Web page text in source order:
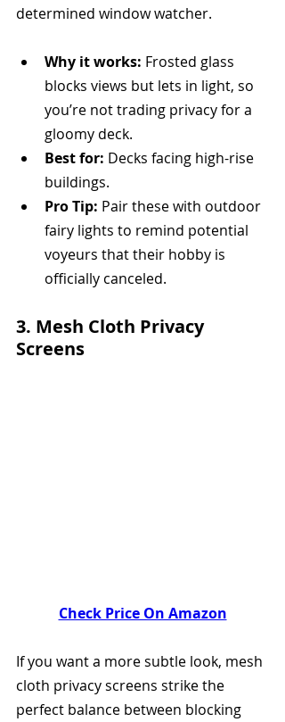
determined window watcher.
Why it works: Frosted glass
blocks views but lets in light, so
you’re not trading privacy for a
gloomy deck.
Best for: Decks facing high-rise
buildings.
Pro Tip: Pair these with outdoor
fairy lights to remind potential
voyeurs that their hobby is
officially canceled.
3. Mesh Cloth Privacy
Screens
Check Price On Amazon
If you want a more subtle look, mesh
cloth privacy screens strike the
perfect balance between blocking